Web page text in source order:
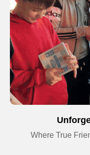
Where True